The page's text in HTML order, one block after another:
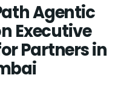
Agentic
Executive
Partners in